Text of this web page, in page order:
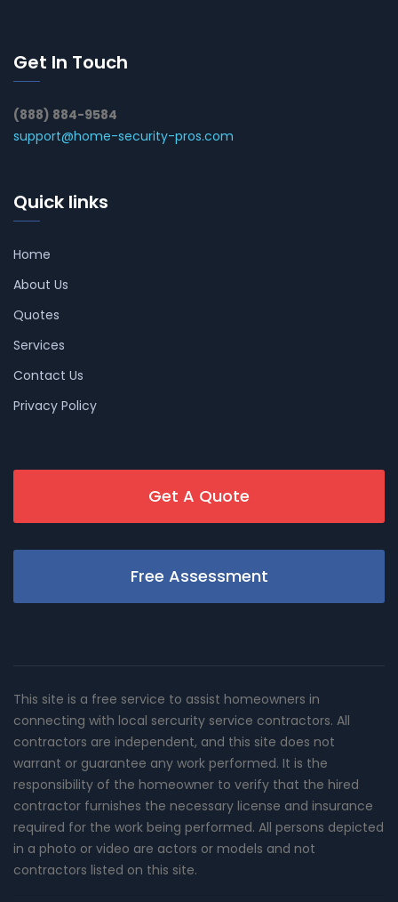
Get In Touch
(888) 884-9584
support@home-security-pros.com
Quick links
Home
About Us
Quotes
Services
Contact Us
Privacy Policy
Get A Quote
Free Assessment
This site is a free service to assist homeowners in
connecting with local sercurity service contractors. All
contractors are independent, and this site does not
warrant or guarantee any work performed. It is the
responsibility of the homeowner to verify that the hired
contractor furnishes the necessary license and insurance
required for the work being performed. All persons depicted
in a photo or video are actors or models and not
contractors listed on this site.